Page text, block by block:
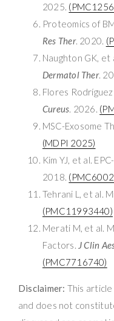
2025.
Proteomics of
Res Ther. 2020.
Naughton GK, et
Dermatol Ther.
Flores
Cureus. 2026.
MSC-Exosome
(MDPI 2025)
Kim YJ, et al.
2018.
Tehrani L, et al.
(PMC11993440)
Merati M, et al.
Factors. J Clin
(PMC7716740)
Disclaimer: This
and does not